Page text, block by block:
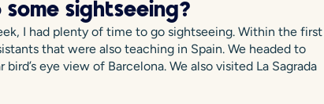
sightseeing?
I had plenty of time to go sightseeing. Within the first
that were also teaching in Spain. We headed to
eye view of Barcelona. We also visited La Sagrada